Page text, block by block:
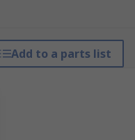
Add to a parts list